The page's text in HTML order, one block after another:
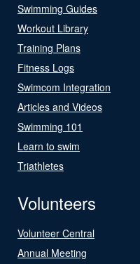
Swimming Guides
Workout Library
Training Plans
Fitness Logs
Swimcom Integration
Articles and Videos
Swimming 101
Learn to swim
Triathletes
Volunteers
Volunteer Central
Annual Meeting